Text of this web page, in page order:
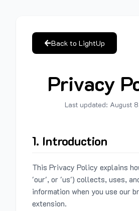
Back to LightUp
Privacy
Last updated: August
1. Introduction
This Privacy Policy explains
'our', or 'us') collects, uses,
information when you use our
extension.